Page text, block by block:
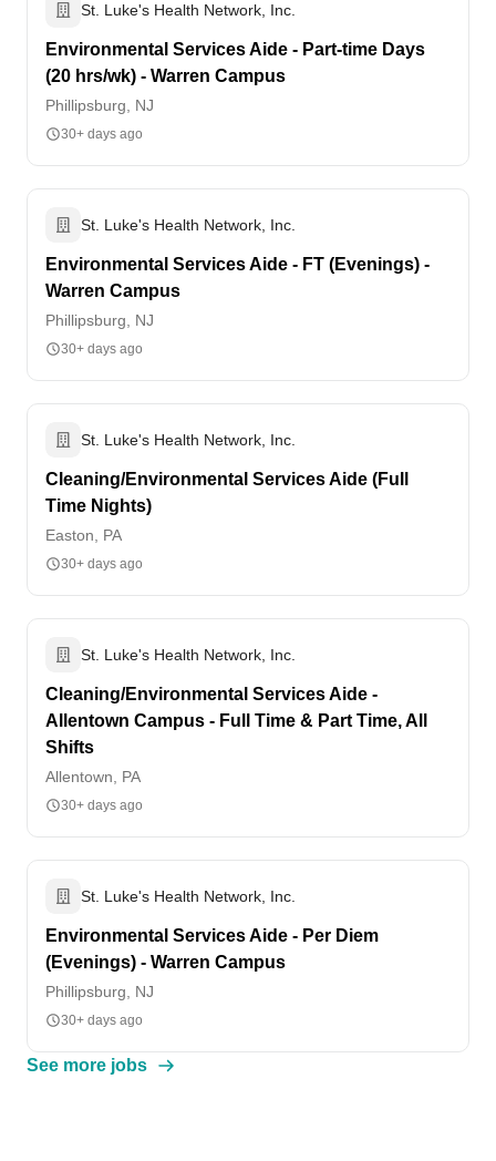
St. Luke's Health Network, Inc.
Environmental Services Aide - Part-time Days
(20 hrs/wk) - Warren Campus
Phillipsburg, NJ
30+ days ago
St. Luke's Health Network, Inc.
Environmental Services Aide - FT (Evenings) -
Warren Campus
Phillipsburg, NJ
30+ days ago
St. Luke's Health Network, Inc.
Cleaning/Environmental Services Aide (Full
Time Nights)
Easton, PA
30+ days ago
St. Luke's Health Network, Inc.
Cleaning/Environmental Services Aide -
Allentown Campus - Full Time & Part Time, All
Shifts
Allentown, PA
30+ days ago
St. Luke's Health Network, Inc.
Environmental Services Aide - Per Diem
(Evenings) - Warren Campus
Phillipsburg, NJ
30+ days ago
See more jobs